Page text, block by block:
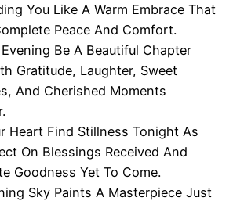
You Like A Warm Embrace That
Peace And Comfort.
Be A Beautiful Chapter
Gratitude, Laughter, Sweet
And Cherished Moments
Heart Find Stillness Tonight As
On Blessings Received And
Goodness Yet To Come.
Sky Paints A Masterpiece Just